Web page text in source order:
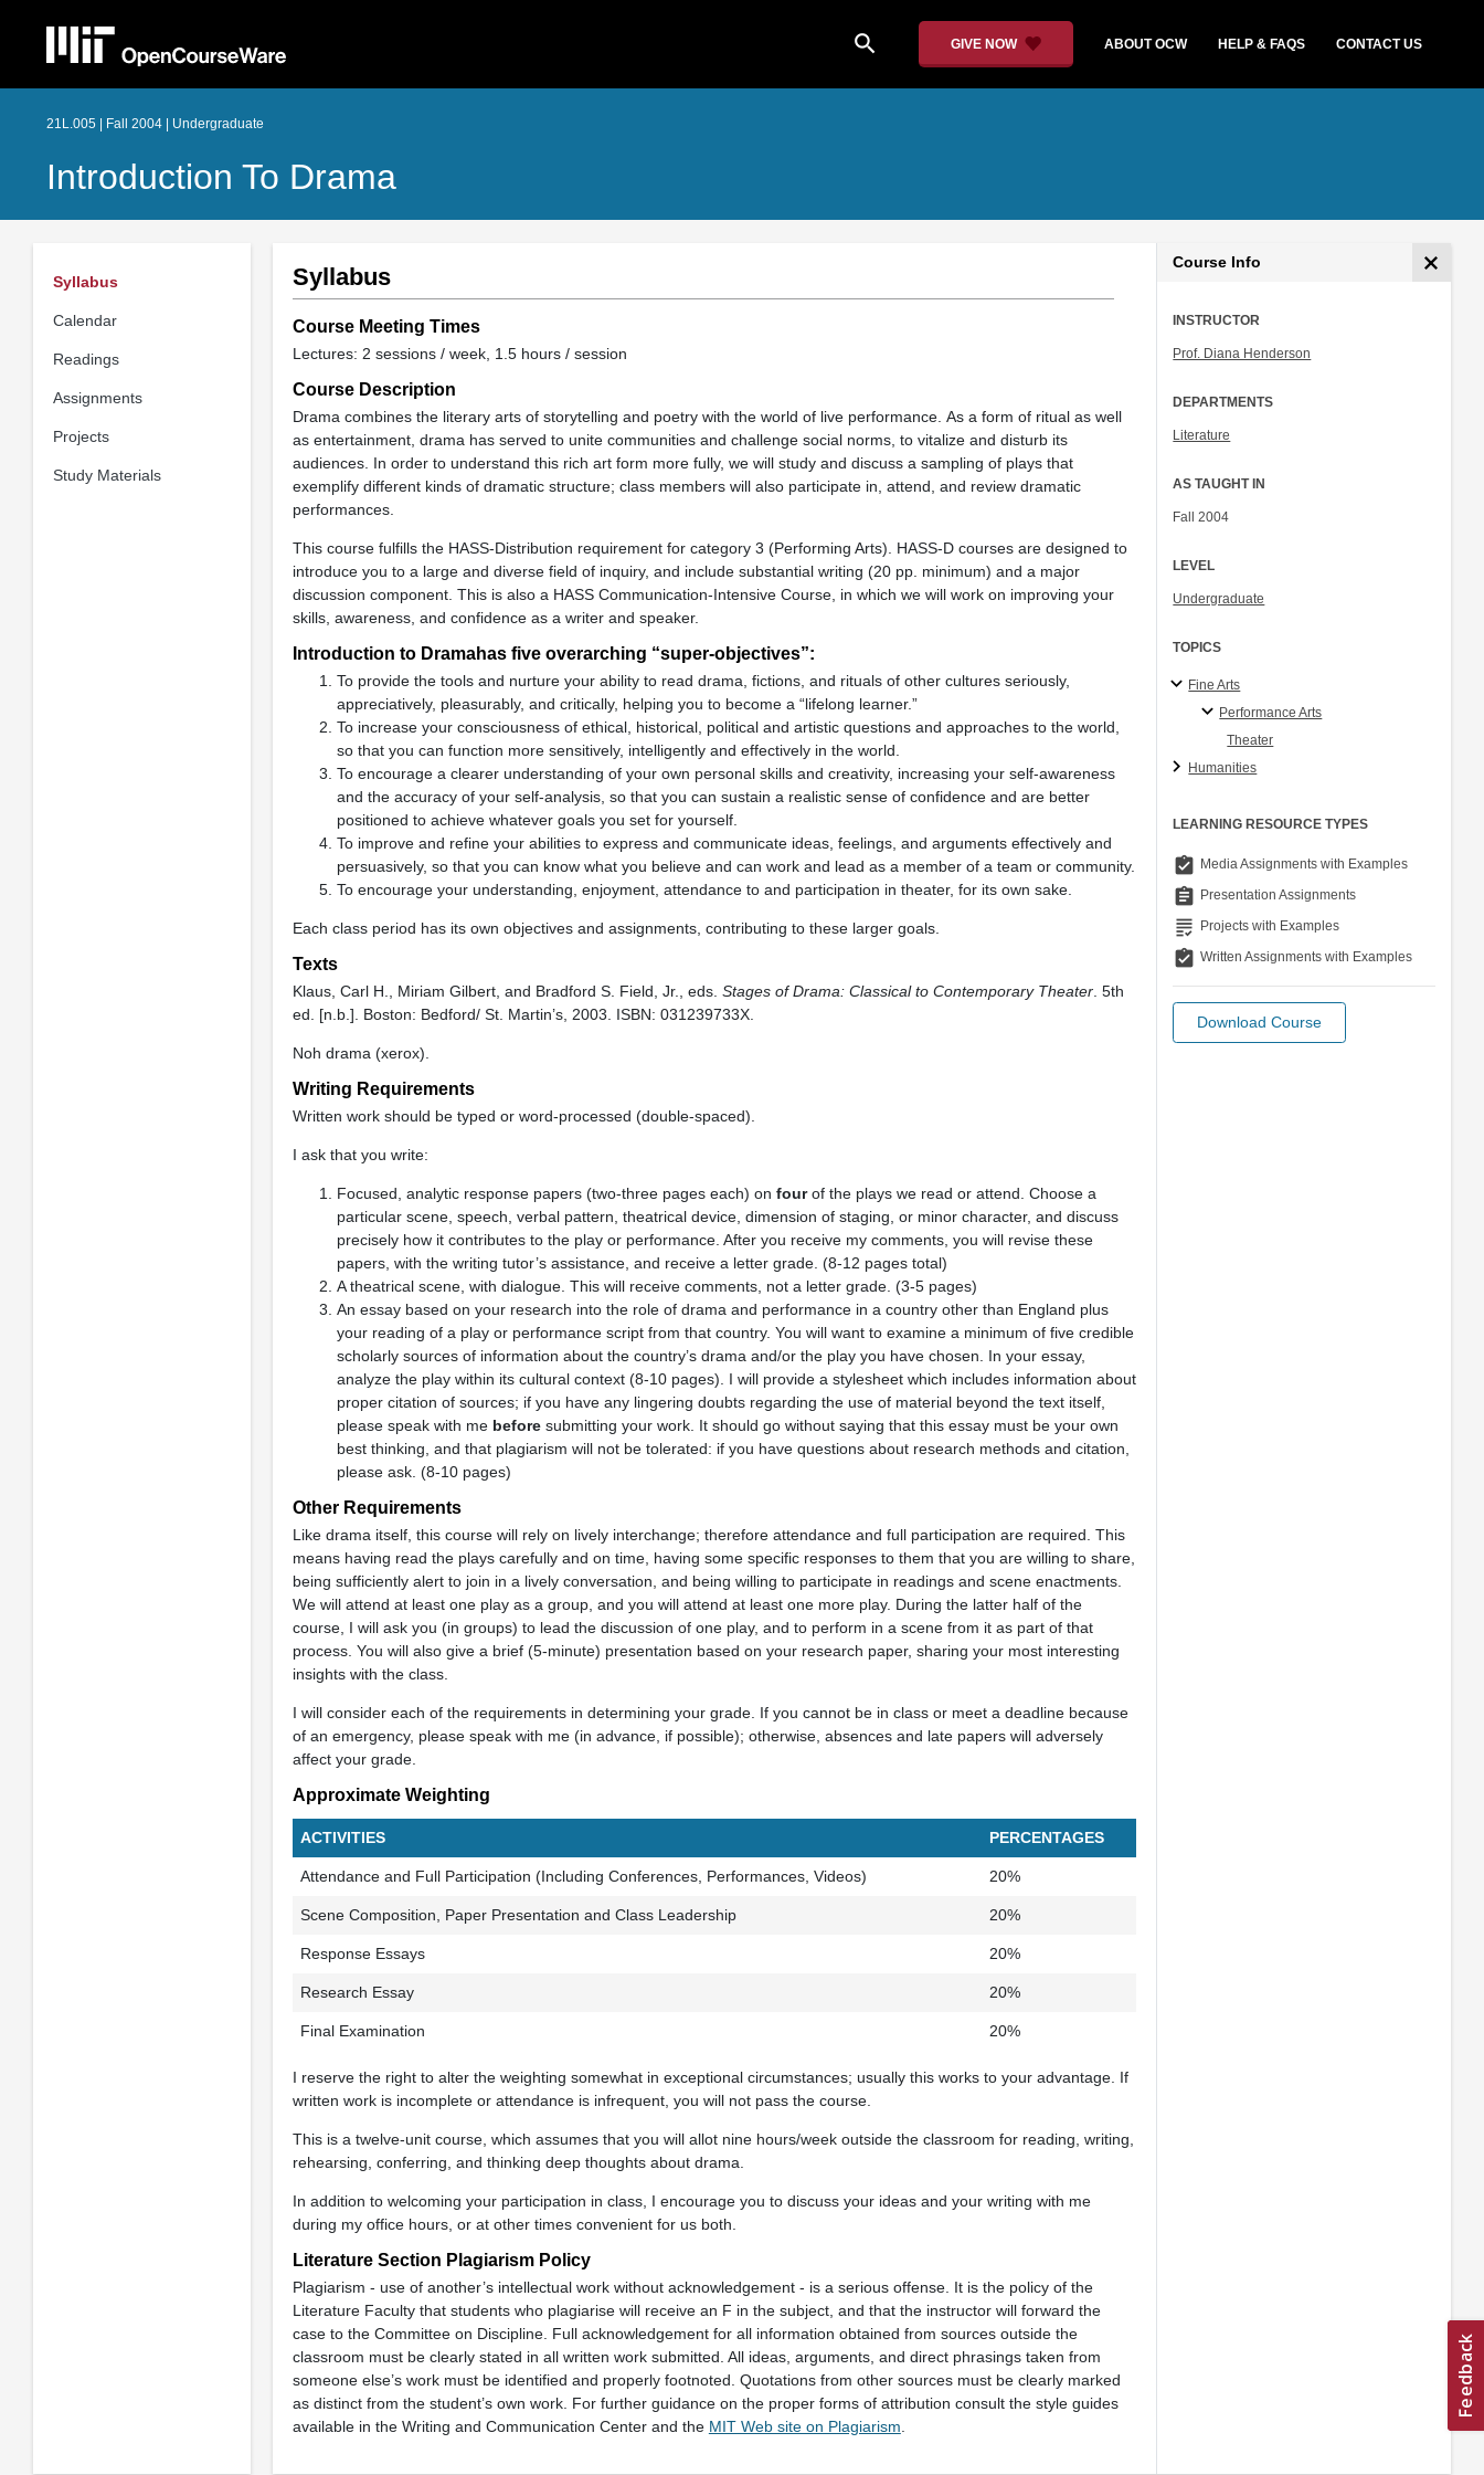
search GIVE NOW ABOUT OCW HELP & FAQS CONTACT US
21L.005 | Fall 2004 | Undergraduate
Introduction To Drama
Syllabus
Calendar
Readings
Assignments
Projects
Study Materials
Syllabus
Course Meeting Times
Lectures: 2 sessions / week, 1.5 hours / session
Course Description
Drama combines the literary arts of storytelling and poetry with the world of live performance. As a form of ritual as well
as entertainment, drama has served to unite communities and challenge social norms, to vitalize and disturb its
audiences. In order to understand this rich art form more fully, we will study and discuss a sampling of plays that
exemplify different kinds of dramatic structure; class members will also participate in, attend, and review dramatic
performances.
This course fulfills the HASS-Distribution requirement for category 3 (Performing Arts). HASS-D courses are designed to
introduce you to a large and diverse field of inquiry, and include substantial writing (20 pp. minimum) and a major
discussion component. This is also a HASS Communication-Intensive Course, in which we will work on improving your
skills, awareness, and confidence as a writer and speaker.
Introduction to Dramahas five overarching “super-objectives”:
To provide the tools and nurture your ability to read drama, fictions, and rituals of other cultures seriously,
appreciatively, pleasurably, and critically, helping you to become a “lifelong learner.”
To increase your consciousness of ethical, historical, political and artistic questions and approaches to the world,
so that you can function more sensitively, intelligently and effectively in the world.
To encourage a clearer understanding of your own personal skills and creativity, increasing your self-awareness
and the accuracy of your self-analysis, so that you can sustain a realistic sense of confidence and are better
positioned to achieve whatever goals you set for yourself.
To improve and refine your abilities to express and communicate ideas, feelings, and arguments effectively and
persuasively, so that you can know what you believe and can work and lead as a member of a team or community.
To encourage your understanding, enjoyment, attendance to and participation in theater, for its own sake.
Each class period has its own objectives and assignments, contributing to these larger goals.
Texts
Klaus, Carl H., Miriam Gilbert, and Bradford S. Field, Jr., eds. Stages of Drama: Classical to Contemporary Theater. 5th
ed. [n.b.]. Boston: Bedford/ St. Martin’s, 2003. ISBN: 031239733X.
Noh drama (xerox).
Writing Requirements
Written work should be typed or word-processed (double-spaced).
I ask that you write:
Focused, analytic response papers (two-three pages each) on fourof the plays we read or attend. Choose a
particular scene, speech, verbal pattern, theatrical device, dimension of staging, or minor character, and discuss
precisely how it contributes to the play or performance. After you receive my comments, you will revise these
papers, with the writing tutor’s assistance, and receive a letter grade. (8-12 pages total)
A theatrical scene, with dialogue. This will receive comments, not a letter grade. (3-5 pages)
An essay based on your research into the role of drama and performance in a country other than England plus
your reading of a play or performance script from that country. You will want to examine a minimum of five credible
scholarly sources of information about the country’s drama and/or the play you have chosen. In your essay,
analyze the play within its cultural context (8-10 pages). I will provide a stylesheet which includes information about
proper citation of sources; if you have any lingering doubts regarding the use of material beyond the text itself,
please speak with me beforesubmitting your work. It should go without saying that this essay must be your own
best thinking, and that plagiarism will not be tolerated: if you have questions about research methods and citation,
please ask. (8-10 pages)
Other Requirements
Like drama itself, this course will rely on lively interchange; therefore attendance and full participation are required. This
means having read the plays carefully and on time, having some specific responses to them that you are willing to share,
being sufficiently alert to join in a lively conversation, and being willing to participate in readings and scene enactments.
We will attend at least one play as a group, and you will attend at least one more play. During the latter half of the
course, I will ask you (in groups) to lead the discussion of one play, and to perform in a scene from it as part of that
process. You will also give a brief (5-minute) presentation based on your research paper, sharing your most interesting
insights with the class.
I will consider each of the requirements in determining your grade. If you cannot be in class or meet a deadline because
of an emergency, please speak with me (in advance, if possible); otherwise, absences and late papers will adversely
affect your grade.
Approximate Weighting
ACTIVITIES PERCENTAGES
Attendance and Full Participation (Including Conferences, Performances, Videos) 20%
Scene Composition, Paper Presentation and Class Leadership 20%
Response Essays 20%
Research Essay 20%
Final Examination 20%
I reserve the right to alter the weighting somewhat in exceptional circumstances; usually this works to your advantage. If
written work is incomplete or attendance is infrequent, you will not pass the course.
This is a twelve-unit course, which assumes that you will allot nine hours/week outside the classroom for reading, writing,
rehearsing, conferring, and thinking deep thoughts about drama.
In addition to welcoming your participation in class, I encourage you to discuss your ideas and your writing with me
during my office hours, or at other times convenient for us both.
Literature Section Plagiarism Policy
Plagiarism - use of another’s intellectual work without acknowledgement - is a serious offense. It is the policy of the
Literature Faculty that students who plagiarise will receive an F in the subject, and that the instructor will forward the
case to the Committee on Discipline. Full acknowledgement for all information obtained from sources outside the
classroom must be clearly stated in all written work submitted. All ideas, arguments, and direct phrasings taken from
someone else’s work must be identified and properly footnoted. Quotations from other sources must be clearly marked
as distinct from the student’s own work. For further guidance on the proper forms of attribution consult the style guides
available in the Writing and Communication Center and the MIT Web site on Plagiarism
Course Info
INSTRUCTOR
Prof. Diana Henderson
DEPARTMENTS
Literature
AS TAUGHT IN
Fall 2004
LEVEL
Undergraduate
TOPICS
Fine Arts
Performance Arts
Theater
Humanities
LEARNING RESOURCE TYPES
assignment_turned_in Media Assignments with Examples
assignment Presentation Assignments
grading Projects with Examples
assignment_turned_in Written Assignments with Examples
Download Course